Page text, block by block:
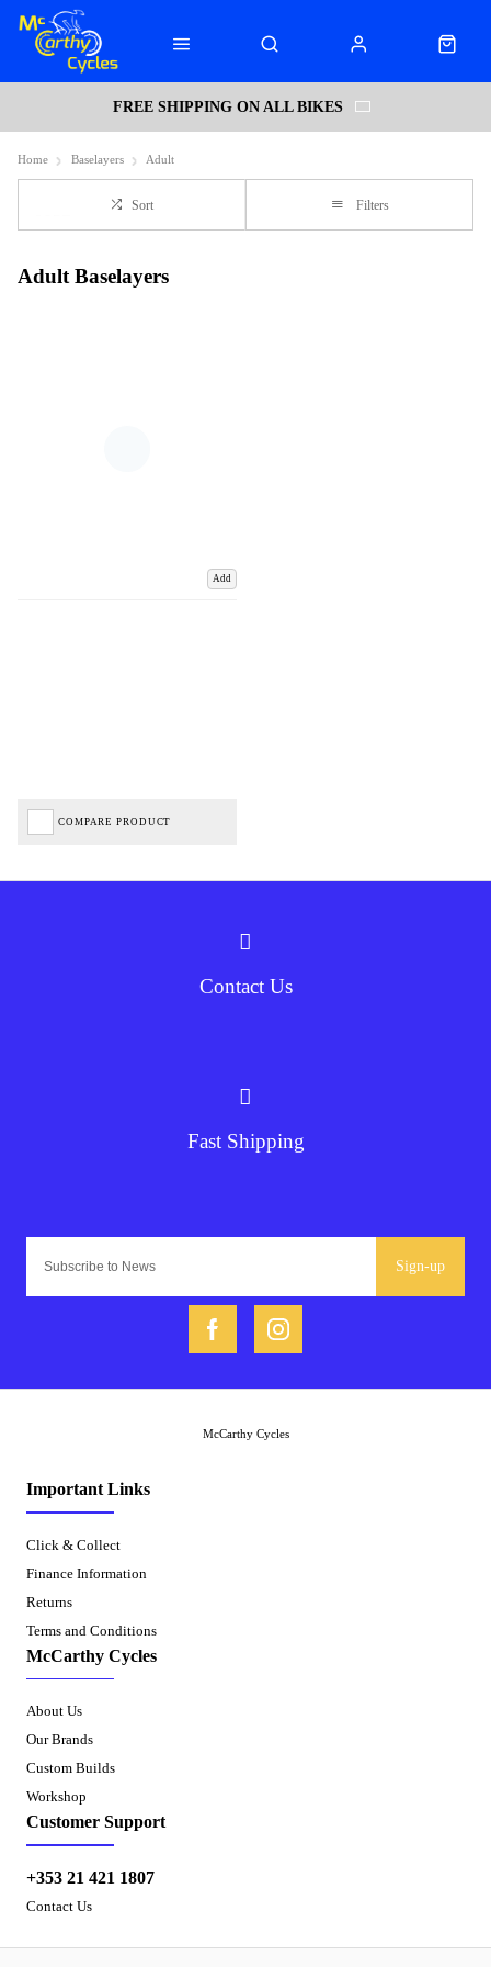
FREE SHIPPING ON ALL BIKES
Home Baselayers Adult
Sort Filters
Adult Baselayers
Add
COMPARE PRODUCT
Contact Us
Fast Shipping
Sign-up
Important Links
Click & Collect
Finance Information
Returns
Terms and Conditions
McCarthy Cycles
About Us
Our Brands
Custom Builds
Workshop
Customer Support
+353 21 421 1807
Contact Us
McCarthy Cycles